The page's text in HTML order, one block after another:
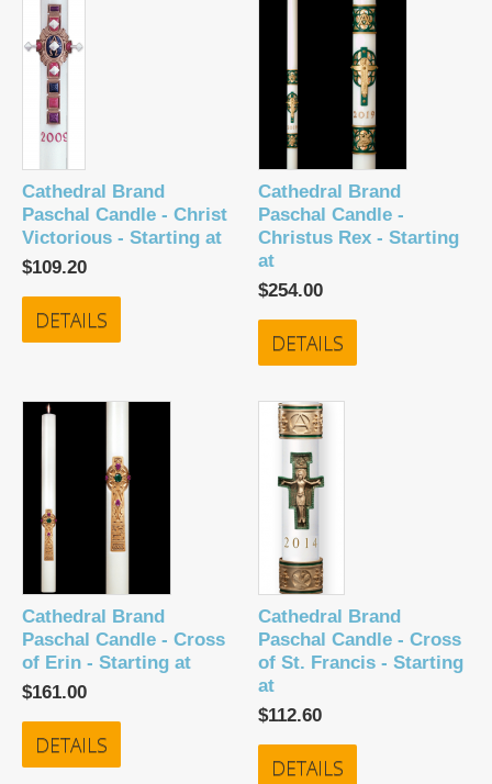
Cathedral Brand
Paschal Candle - Christ
Victorious - Starting at
$109.20
DETAILS
Cathedral Brand
Paschal Candle -
Christus Rex - Starting
at
$254.00
DETAILS
Cathedral Brand
Paschal Candle - Cross
of Erin - Starting at
$161.00
DETAILS
Cathedral Brand
Paschal Candle - Cross
of St. Francis - Starting
at
$112.60
DETAILS